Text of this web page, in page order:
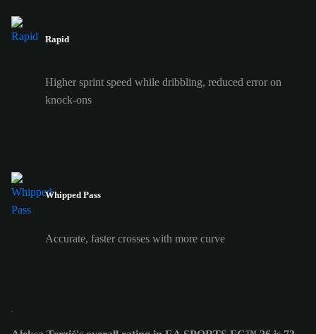
Rapid
Higher sprint speed while dribbling, reduced error on
knock-ons
Whipped Pass
Accurate, faster crosses with more curve